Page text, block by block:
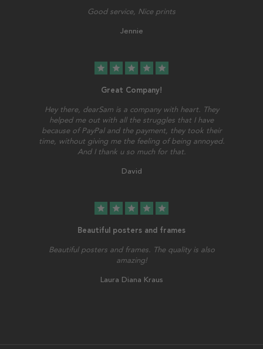
Good service, Nice prints
Jennie
star star star star star
Great Company!
Hey there, dearSam is a company with heart. They
helped me out with all the struggles that I have
because of PayPal and the payment, they took their
time, without giving me the feeling of being annoyed.
And I thank u so much for that.
David
star star star star star
Beautiful posters and frames
Beautiful posters and frames. The quality is also
amazing!
Laura Diana Kraus